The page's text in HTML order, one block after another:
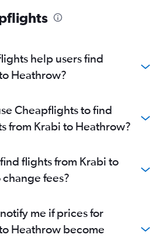
help users find
Heathrow?
Cheapflights to find
from Krabi to Heathrow?
flights from Krabi to
fees?
me if prices for
Heathrow become